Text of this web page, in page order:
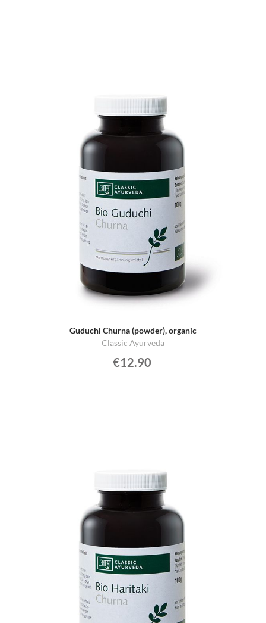
Guduchi Churna (powder), organic
Classic Ayurveda
€12.90